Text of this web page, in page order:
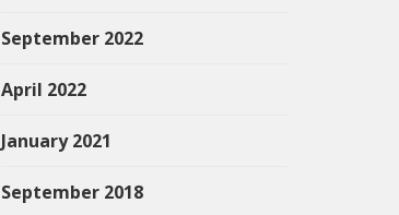
September 2022
April 2022
January 2021
September 2018